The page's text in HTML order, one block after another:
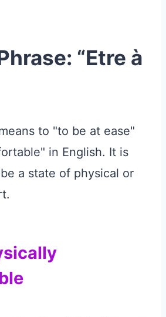
“Etre à
to "to be at ease"
in English. It is
a state of physical or